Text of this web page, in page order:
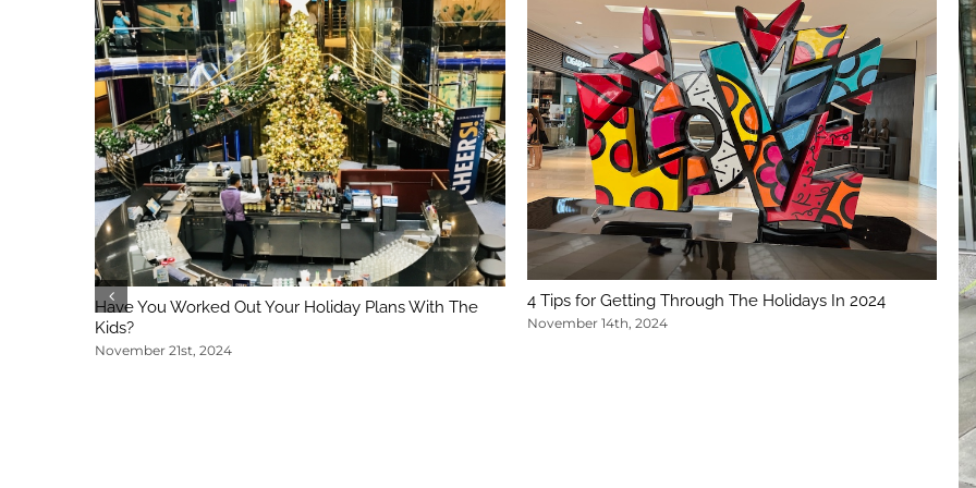
Have You Worked Out Your Holiday Plans With The
Kids?
November 21st, 2024
4 Tips for Getting Through The Holidays In 2024
November 14th, 2024